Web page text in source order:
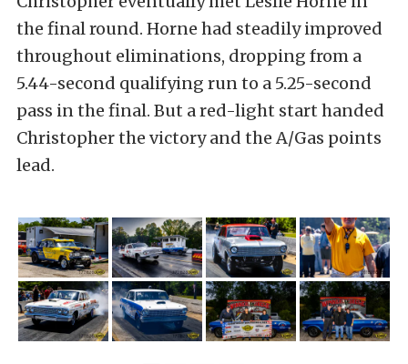
the final round. Horne had steadily improved
throughout eliminations, dropping from a
5.44-second qualifying run to a 5.25-second
pass in the final. But a red-light start handed
Christopher the victory and the A/Gas points
lead.